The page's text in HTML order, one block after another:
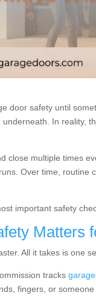
door safety until
In reality,
close multiple times
Over time,
important safety
Matters
All it takes is one
tracks
fingers, or